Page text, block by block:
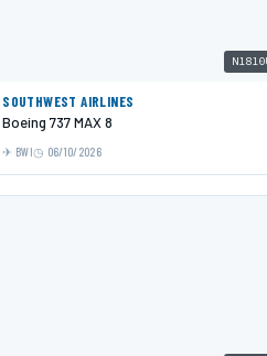
SOUTHWEST AIRLINES
Boeing 737 MAX 8
BWI 06/10/2026